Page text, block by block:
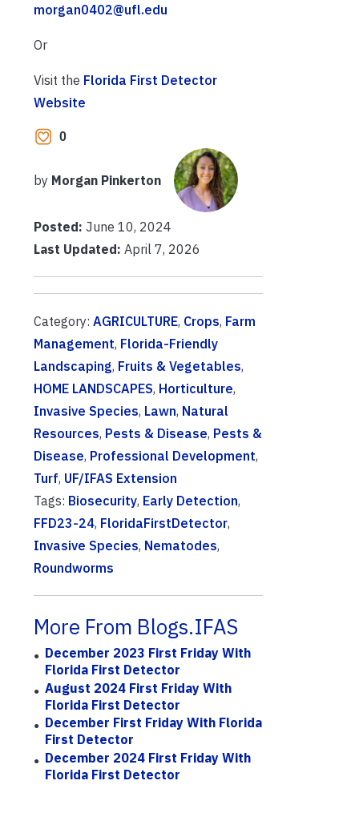
morgan0402@ufl.edu
Or
Visit the Florida First Detector
Website
0
by Morgan Pinkerton
Posted: June 10, 2024
Last Updated: April 7, 2026
Category: AGRICULTURE, Crops, Farm
Management, Florida-Friendly
Landscaping, Fruits & Vegetables,
HOME LANDSCAPES, Horticulture,
Invasive Species, Lawn, Natural
Resources, Pests & Disease, Pests &
Disease, Professional Development,
Turf, UF/IFAS Extension
Tags: Biosecurity, Early Detection,
FFD23-24, FloridaFirstDetector,
Invasive Species, Nematodes,
Roundworms
More From Blogs.IFAS
December 2023 First Friday With
Florida First Detector
August 2024 First Friday With
Florida First Detector
December First Friday With Florida
First Detector
December 2024 First Friday With
Florida First Detector